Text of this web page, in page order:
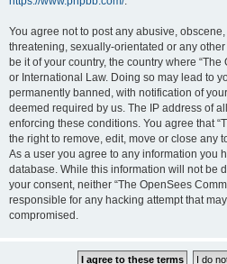
You agree not to post any abusive,
threatening, sexually-orientated or any
be it of your country, the country where
or International Law. Doing so may lead to
permanently banned, with notification of
deemed required by us. The IP address of
enforcing these conditions. You agree that
the right to remove, edit, move or close any
As a user you agree to any information you
database. While this information will not be
your consent, neither “The OpenSees
responsible for any hacking attempt that
compromised.